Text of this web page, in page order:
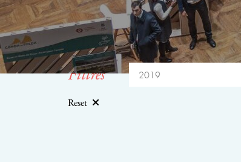
Filtres 2019
Reset